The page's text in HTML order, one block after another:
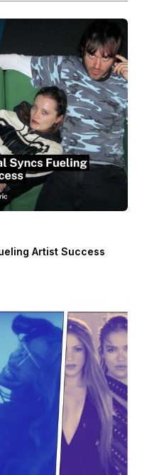
Artist Success